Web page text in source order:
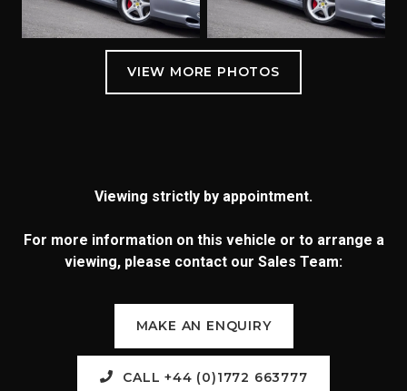
Viewing strictly by appointment.
For more information on this vehicle or to arrange a
viewing, please contact our Sales Team:
MAKE AN ENQUIRY
CALL +44 (0)1772 663777